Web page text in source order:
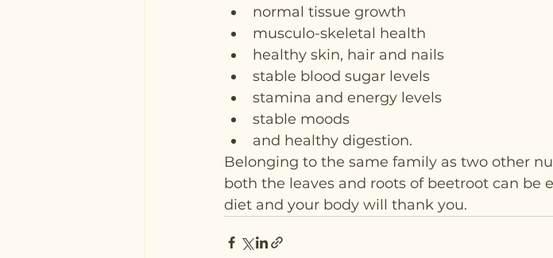
normal tissue growth
musculo-skeletal health
healthy skin, hair and nails
stable blood sugar levels
stamina and energy levels
stable moods
and healthy digestion.
Belonging to the same family as two other
both the leaves and roots of beetroot can be
diet and your body will thank you.